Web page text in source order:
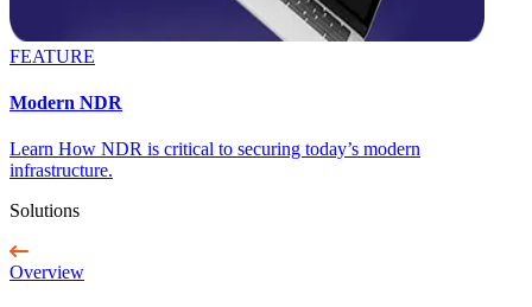
FEATURE
Modern NDR
Learn How NDR is critical to securing today’s modern
infrastructure.
Solutions
Overview